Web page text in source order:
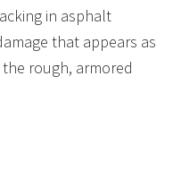
in asphalt
that appears as
rough, armored